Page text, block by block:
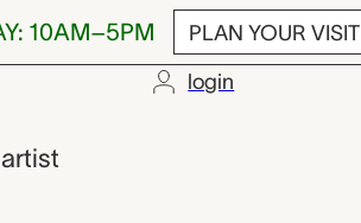
10AM–5PM PLAN YOUR VISIT
login
artist